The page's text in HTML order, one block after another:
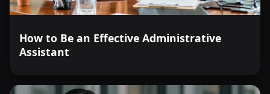
How to Be an Effective Administrative
Assistant